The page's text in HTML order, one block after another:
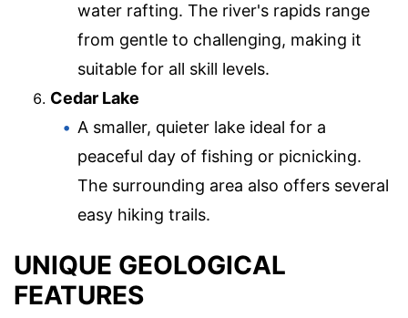
water rafting. The river's rapids range
from gentle to challenging, making it
suitable for all skill levels.
Cedar Lake
A smaller, quieter lake ideal for a
peaceful day of fishing or picnicking.
The surrounding area also offers several
easy hiking trails.
UNIQUE GEOLOGICAL
FEATURES